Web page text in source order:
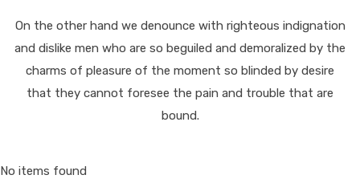
On the other hand we denounce with righteous indignation
and dislike men who are so beguiled and demoralized by the
charms of pleasure of the moment so blinded by desire
that they cannot foresee the pain and trouble that are
bound.
No items found